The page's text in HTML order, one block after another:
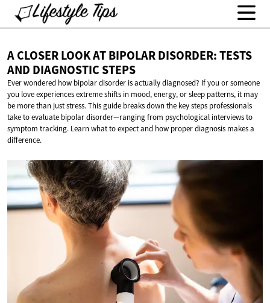
A CLOSER LOOK AT BIPOLAR DISORDER: TESTS
AND DIAGNOSTIC STEPS
Ever wondered how bipolar disorder is actually diagnosed? If you or someone
you love experiences extreme shifts in mood, energy, or sleep patterns, it may
be more than just stress. This guide breaks down the key steps professionals
take to evaluate bipolar disorder—ranging from psychological interviews to
symptom tracking. Learn what to expect and how proper diagnosis makes a
difference.